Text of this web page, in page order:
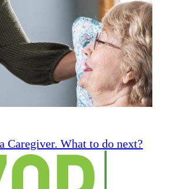
Caregiver. What to do next?